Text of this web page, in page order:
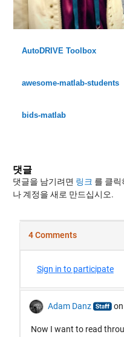
AutoDRIVE Toolbox
awesome-matlab-students
bids-matlab
댓글
댓글을 남기려면 링크 를 클
나 계정을 새로 만드십시오.